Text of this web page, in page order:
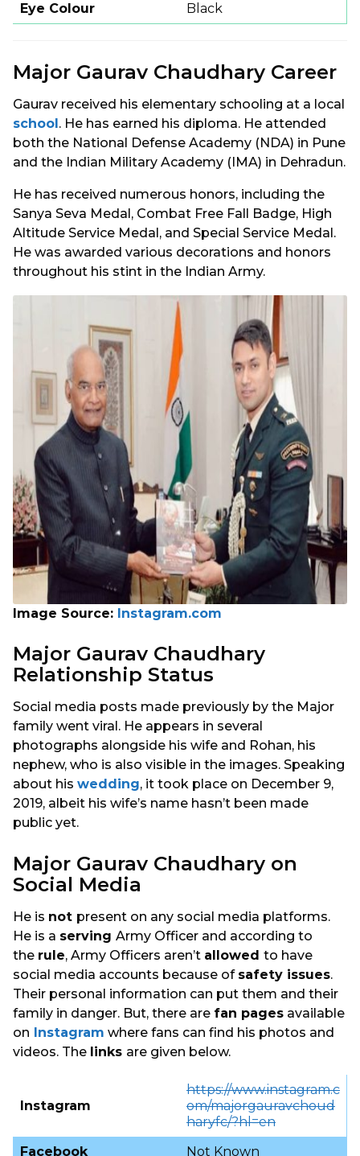
Eye Colour
Black
Major Gaurav Chaudhary Career
Gaurav received his elementary schooling at a local
school. He has earned his diploma. He attended
both the National Defense Academy (NDA) in Pune
and the Indian Military Academy (IMA) in Dehradun.
He has received numerous honors, including the
Sanya Seva Medal, Combat Free Fall Badge, High
Altitude Service Medal, and Special Service Medal.
He was awarded various decorations and honors
throughout his stint in the Indian Army.
Image Source: Instagram.com
Major Gaurav Chaudhary
Relationship Status
Social media posts made previously by the Major
family went viral. He appears in several
photographs alongside his wife and Rohan, his
nephew, who is also visible in the images. Speaking
about his wedding, it took place on December 9,
2019, albeit his wife’s name hasn’t been made
public yet.
Major Gaurav Chaudhary on
Social Media
He is not present on any social media platforms.
He is a serving Army Officer and according to
the rule, Army Officers aren’t allowed to have
social media accounts because of safety issues.
Their personal information can put them and their
family in danger. But, there are fan pages available
on Instagram where fans can find his photos and
videos. The links are given below.
Instagram
https://www.instagram.c
om/majorgauravchoud
haryfc/?hl=en
Facebook
Not Known